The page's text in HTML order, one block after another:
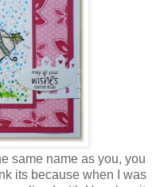
same name as you, you
its because when I was